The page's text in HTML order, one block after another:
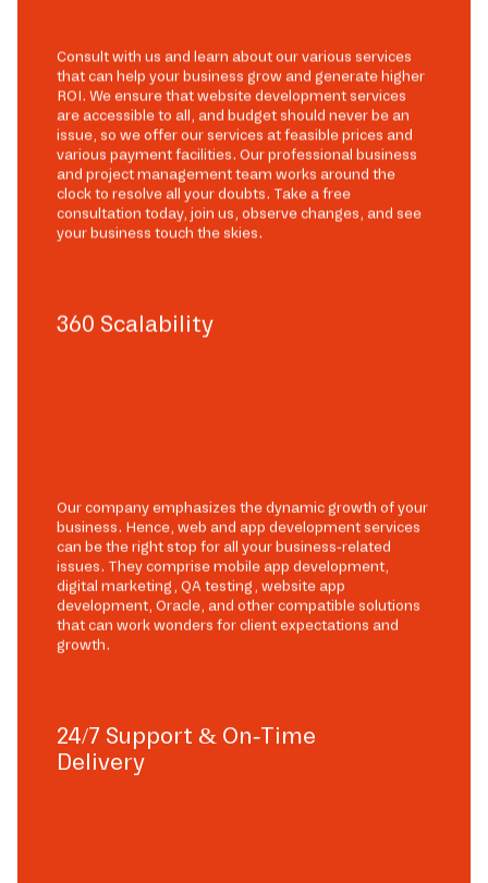
Consult with us and learn about our various services
that can help your business grow and generate higher
ROI. We ensure that website development services
are accessible to all, and budget should never be an
issue, so we offer our services at feasible prices and
various payment facilities. Our professional business
and project management team works around the
clock to resolve all your doubts. Take a free
consultation today, join us, observe changes, and see
your business touch the skies.
360 Scalability
Our company emphasizes the dynamic growth of your
business. Hence, web and app development services
can be the right stop for all your business-related
issues. They comprise mobile app development,
digital marketing, QA testing, website app
development, Oracle, and other compatible solutions
that can work wonders for client expectations and
growth.
24/7 Support & On-Time
Delivery